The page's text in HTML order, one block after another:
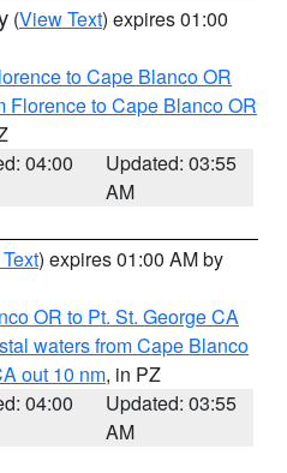
(View Text) expires 01:00
to Cape Blanco OR
Florence to Cape Blanco OR
04:00
Updated: 03:55
AM
) expires 01:00 AM by
OR to Pt. St. George CA
waters from Cape Blanco
out 10 nm, in PZ
04:00
Updated: 03:55
AM